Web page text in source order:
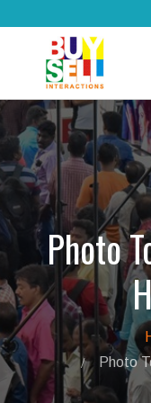
Photo
Photo